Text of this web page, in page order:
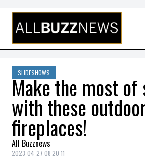
Skip to content
SLIDESHOWS
Make the most of
with these outdoor
fireplaces!
All Buzznews
2023-04-27 08:20:11